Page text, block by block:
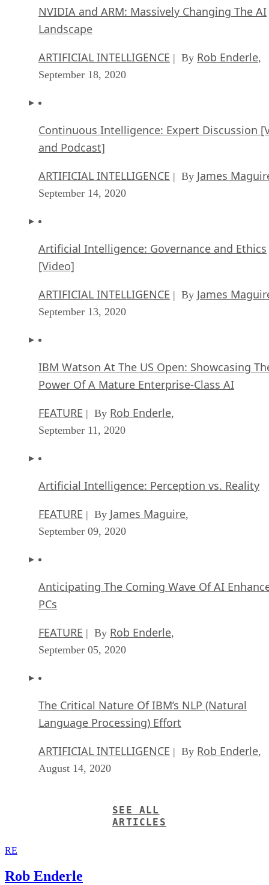
NVIDIA and ARM: Massively Changing The AI
Landscape
ARTIFICIAL INTELLIGENCE | By Rob Enderle,
September 18, 2020
Continuous Intelligence: Expert Discussion
and Podcast]
ARTIFICIAL INTELLIGENCE | By James
September 14, 2020
Artificial Intelligence: Governance and Ethics
[Video]
ARTIFICIAL INTELLIGENCE | By James
September 13, 2020
IBM Watson At The US Open: Showcasing
Power Of A Mature Enterprise-Class AI
FEATURE | By Rob Enderle,
September 11, 2020
Artificial Intelligence: Perception vs. Reality
FEATURE | By James Maguire,
September 09, 2020
Anticipating The Coming Wave Of AI
PCs
FEATURE | By Rob Enderle,
September 05, 2020
The Critical Nature Of IBM’s NLP (Natural
Language Processing) Effort
ARTIFICIAL INTELLIGENCE | By Rob Enderle,
August 14, 2020
SEE ALL
ARTICLES
RE
Rob Enderle